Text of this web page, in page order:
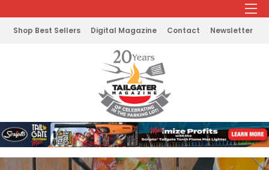
Shop Best Sellers Digital Magazine Contact Newsletter